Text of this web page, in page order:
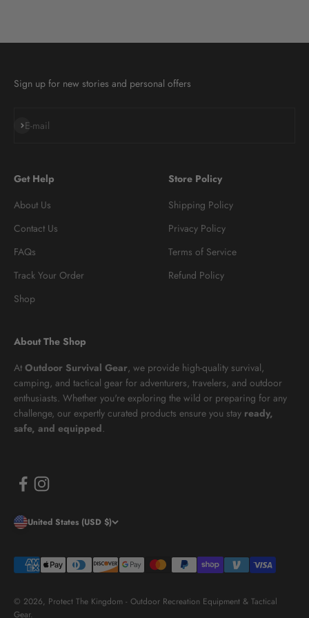
Sign up for new stories and personal offers
E-mail
Subscribe
Get Help
About Us
Contact Us
FAQs
Track Your Order
Shop
Store Policy
Shipping Policy
Privacy Policy
Terms of Service
Refund Policy
About The Shop
At Outdoor Survival Gear, we provide high-quality survival,
camping, and tactical gear for adventurers, travelers, and outdoor
enthusiasts. Whether you're exploring the wild or preparing for any
challenge, our expertly curated products ensure you stay ready,
safe, and equipped.
United States (USD $)
© 2026, Protect The Kingdom - Outdoor Recreation Equipment & Tactical
Gear.